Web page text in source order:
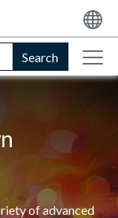
Search
of advanced